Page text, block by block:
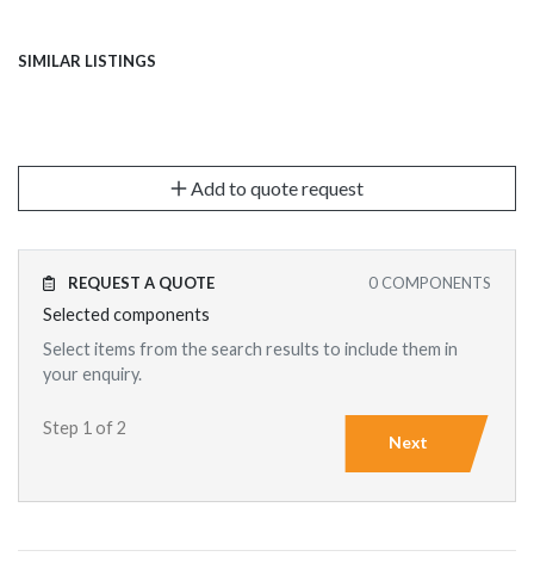
SIMILAR LISTINGS
Add to quote request
0 COMPONENTS
REQUEST A QUOTE
Selected components
Select items from the search results to include them in
your enquiry.
Step 1 of 2
Next